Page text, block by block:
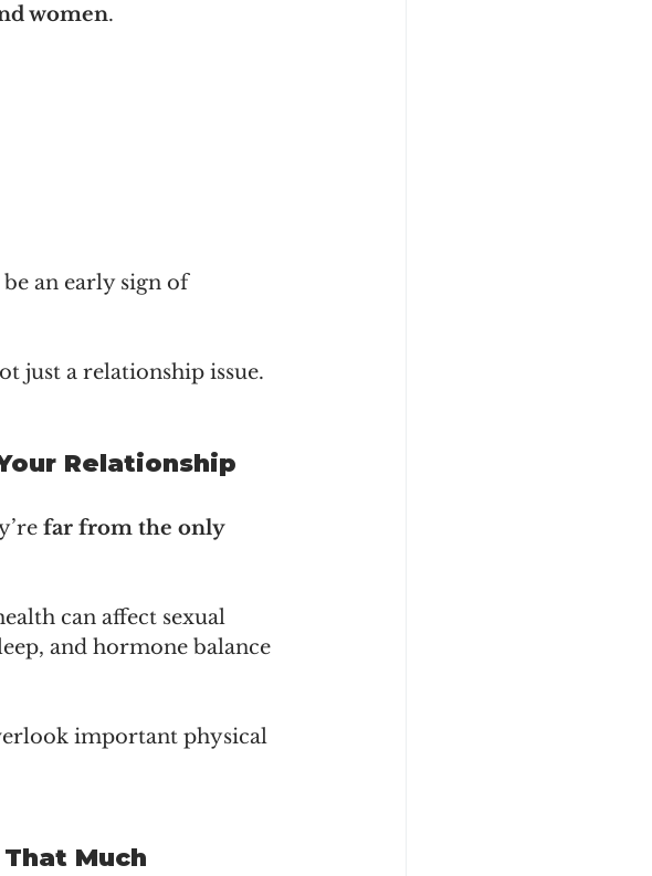
women.
an early sign of
just a relationship issue.
Relationship
far from the only
can affect sexual
and hormone balance
important physical
Much